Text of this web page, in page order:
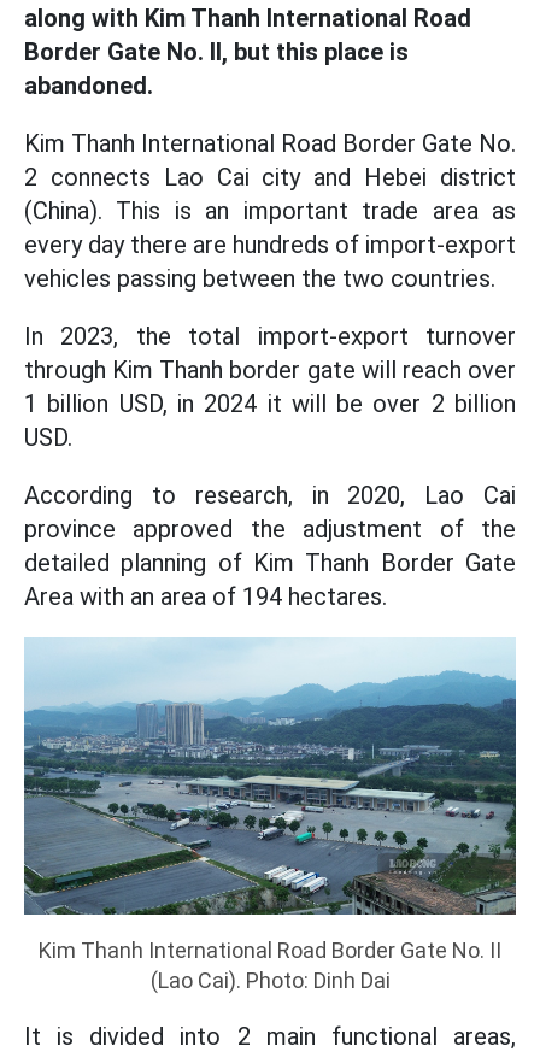
along with Kim Thanh International Road
Border Gate No. II, but this place is
abandoned.
Kim Thanh International Road Border Gate No.
2 connects Lao Cai city and Hebei district
(China). This is an important trade area as
every day there are hundreds of import-export
vehicles passing between the two countries.
In 2023, the total import-export turnover
through Kim Thanh border gate will reach over
1 billion USD, in 2024 it will be over 2 billion
USD.
According to research, in 2020, Lao Cai
province approved the adjustment of the
detailed planning of Kim Thanh Border Gate
Area with an area of 194 hectares.
Kim Thanh International Road Border Gate No. II
(Lao Cai). Photo: Dinh Dai
It is divided into 2 main functional areas,